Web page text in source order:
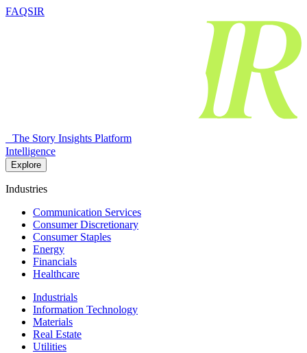
FAQSIR
The Story Insights Platform
Intelligence
Explore
Industries
Communication Services
Consumer Discretionary
Consumer Staples
Energy
Financials
Healthcare
Industrials
Information Technology
Materials
Real Estate
Utilities